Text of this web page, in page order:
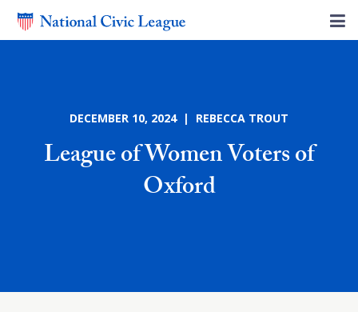
DECEMBER 10, 2024 | REBECCA TROUT
League of Women Voters of
Oxford